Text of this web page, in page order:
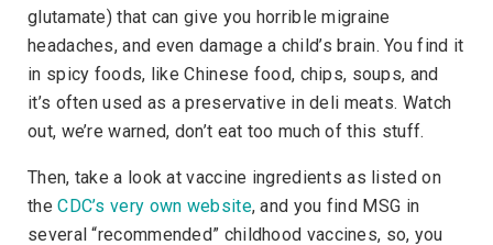
glutamate) that can give you horrible migraine
headaches, and even damage a child’s brain. You find it
in spicy foods, like Chinese food, chips, soups, and
it’s often used as a preservative in deli meats. Watch
out, we’re warned, don’t eat too much of this stuff.
Then, take a look at vaccine ingredients as listed on
theCDC’s very own website, and you find MSG in
several “recommended” childhood vaccines, so, you